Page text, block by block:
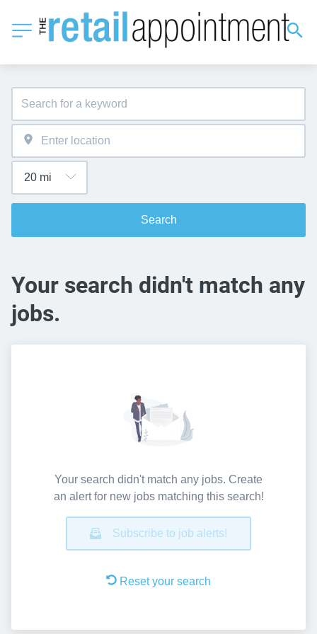
Search
Your search didn't match any
jobs.
Your search didn't match any jobs. Create
an alert for new jobs matching this search!
Subscribe to job alerts!
Reset your search